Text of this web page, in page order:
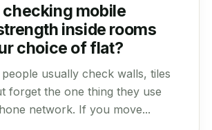
checking mobile
inside rooms
choice of flat?
people usually check walls, tiles
forget the one thing they use
network. If you move...